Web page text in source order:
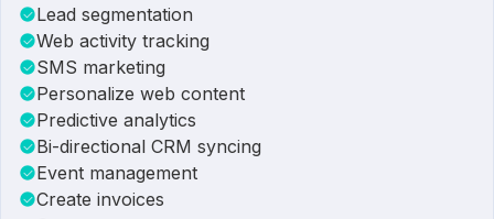
Lead segmentation
Web activity tracking
SMS marketing
Personalize web content
Predictive analytics
Bi-directional CRM syncing
Event management
Create invoices